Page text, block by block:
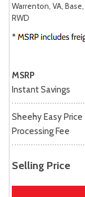
Warrenton, VA, Base,
RWD
MSRP
Instant Savings
Sheehy Easy Price
Processing Fee
Selling Price